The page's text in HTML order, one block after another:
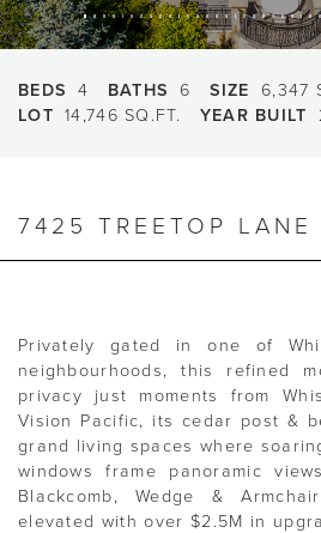
BEDS 4 BATHS 6 SIZE
6,347
LOT 14,746 SQ.FT. YEAR BUILT
7425 TREETOP LANE
Privately gated in one of
neighbourhoods, this refined
privacy just moments from
Vision Pacific, its cedar post &
grand living spaces where
windows frame panoramic
Blackcomb, Wedge &
elevated with over $2.5M in